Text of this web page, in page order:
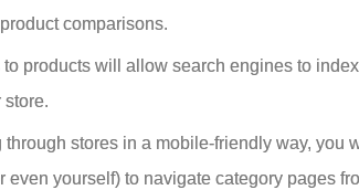
comparisons.
products will allow search engines to
stores in a mobile-friendly way, you
yourself) to navigate category pages